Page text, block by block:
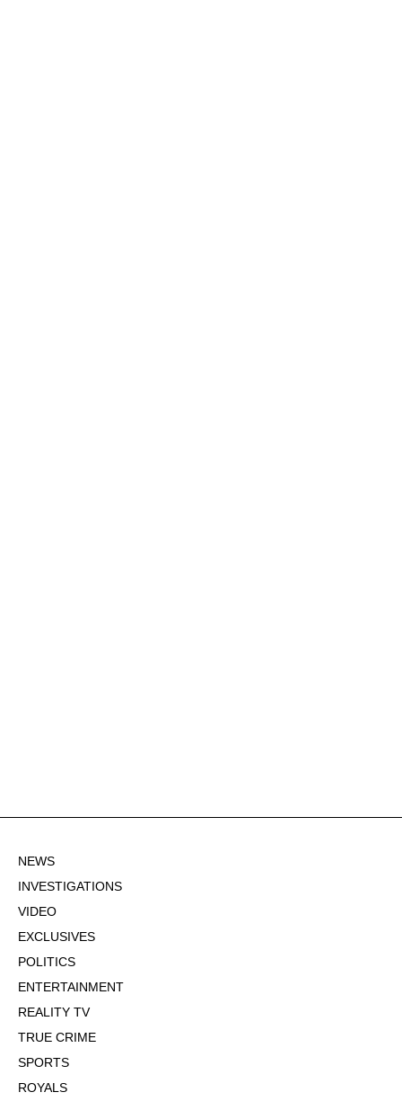
NEWS
INVESTIGATIONS
VIDEO
EXCLUSIVES
POLITICS
ENTERTAINMENT
REALITY TV
TRUE CRIME
SPORTS
ROYALS